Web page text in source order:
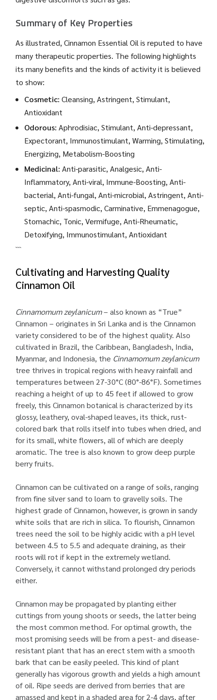
Summary of Key Properties
As illustrated, Cinnamon Essential Oil is reputed to have
many therapeutic properties. The following highlights
its many benefits and the kinds of activity it is believed
to show:
Cosmetic: Cleansing, Astringent, Stimulant,
Antioxidant
Odorous: Aphrodisiac, Stimulant, Anti-depressant,
Expectorant, Immunostimulant, Warming, Stimulating,
Energizing, Metabolism-Boosting
Medicinal: Anti-parasitic, Analgesic, Anti-
Inflammatory, Anti-viral, Immune-Boosting, Anti-
bacterial, Anti-fungal, Anti-microbial, Astringent, Anti-
septic, Anti-spasmodic, Carminative, Emmenagogue,
Stomachic, Tonic, Vermifuge, Anti-Rheumatic,
Detoxifying, Immunostimulant, Antioxidant
```
Cultivating and Harvesting Quality
Cinnamon Oil
Cinnamomum zeylanicum– also known as “True”
Cinnamon – originates in Sri Lanka and is the Cinnamon
variety considered to be of the highest quality. Also
cultivated in Brazil, the Caribbean, Bangladesh, India,
Myanmar, and Indonesia, the Cinnamomum zeylanicum
tree thrives in tropical regions with heavy rainfall and
temperatures between 27-30°C (80°-86°F). Sometimes
reaching a height of up to 45 feet if allowed to grow
freely, this Cinnamon botanical is characterized by its
glossy, leathery, oval-shaped leaves, its thick, rust-
colored bark that rolls itself into tubes when dried, and
for its small, white flowers, all of which are deeply
aromatic. The tree is also known to grow deep purple
berry fruits.
Cinnamon can be cultivated on a range of soils, ranging
from fine silver sand to loam to gravelly soils. The
highest grade of Cinnamon, however, is grown in sandy
white soils that are rich in silica. To flourish, Cinnamon
trees need the soil to be highly acidic with a pH level
between 4.5 to 5.5 and adequate draining, as their
roots will rot if kept in the extremely wetland.
Conversely, it cannot withstand prolonged dry periods
either.
Cinnamon may be propagated by planting either
cuttings from young shoots or seeds, the latter being
the most common method. For optimal growth, the
most promising seeds will be from a pest- and disease-
resistant plant that has an erect stem with a smooth
bark that can be easily peeled. This kind of plant
generally has vigorous growth and yields a high amount
of oil. Ripe seeds are derived from berries that are
amassed and kept in a shaded area for 2-4 days, after